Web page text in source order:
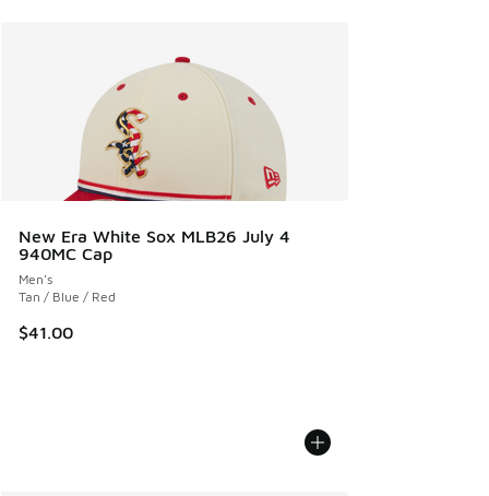
New Era White Sox MLB26 July 4
940MC Cap
Men's
Tan / Blue / Red
$41.00